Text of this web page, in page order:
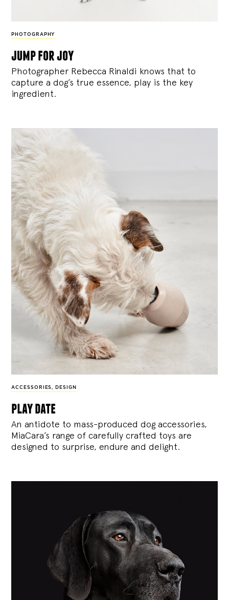
PHOTOGRAPHY
jump for joy
Photographer Rebecca Rinaldi knows that to
capture a dog’s true essence, play is the key
ingredient.
ACCESSORIES, DESIGN
play date
An antidote to mass-produced dog accessories,
MiaCara’s range of carefully crafted toys are
designed to surprise, endure and delight.